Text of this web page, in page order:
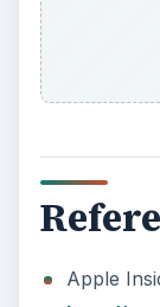
Apple